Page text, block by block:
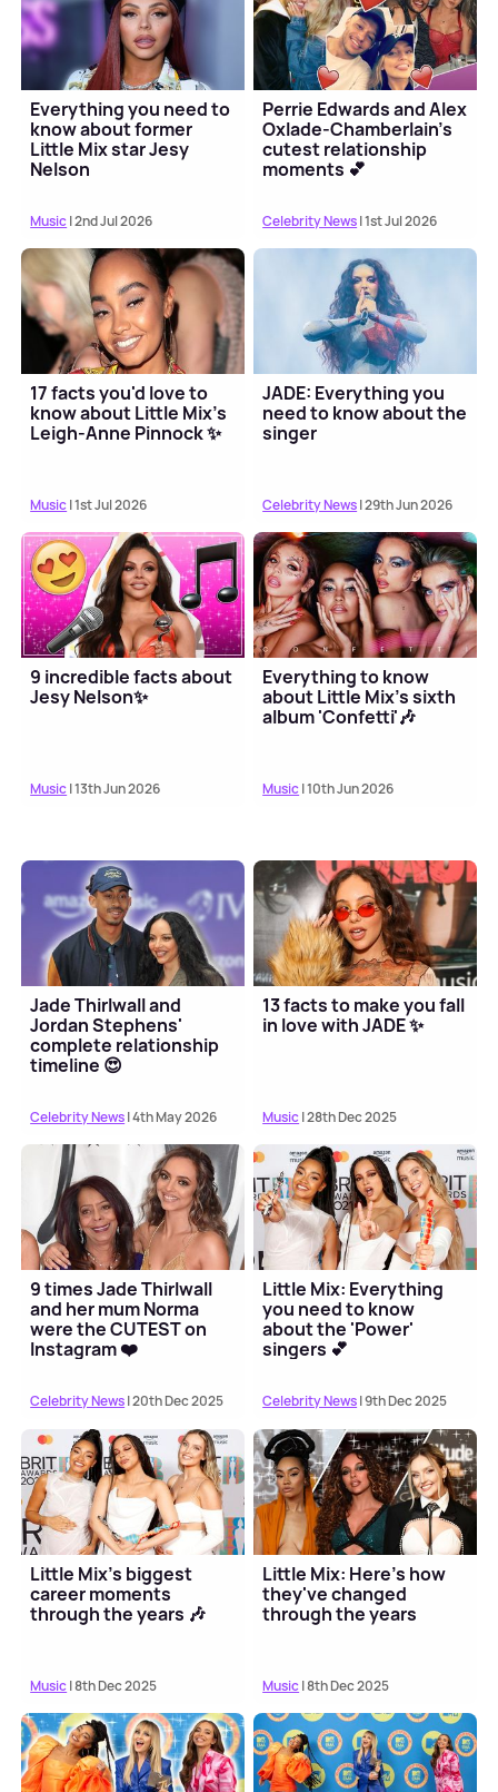
Everything you need to
know about former
Little Mix star Jesy
Nelson
Music| 2nd Jul 2026
Perrie Edwards and Alex
Oxlade-Chamberlain's
cutest relationship
moments 💕
Celebrity News| 1st Jul 2026
17 facts you'd love to
know about Little Mix's
Leigh-Anne Pinnock ✨
Music| 1st Jul 2026
JADE: Everything you
need to know about the
singer
Celebrity News| 29th Jun 2026
9 incredible facts about
Jesy Nelson✨
Music| 13th Jun 2026
Everything to know
about Little Mix's sixth
album 'Confetti'🎶
Music| 10th Jun 2026
Jade Thirlwall and
Jordan Stephens'
complete relationship
timeline 😍
Celebrity News| 4th May 2026
13 facts to make you fall
in love with JADE ✨
Music| 28th Dec 2025
9 times Jade Thirlwall
and her mum Norma
were the CUTEST on
Instagram ❤️
Celebrity News| 20th Dec 2025
Little Mix: Everything
you need to know
about the 'Power'
singers 💕
Celebrity News| 9th Dec 2025
Little Mix's biggest
career moments
through the years 🎶
Music| 8th Dec 2025
Little Mix: Here's how
they've changed
through the years
Music| 8th Dec 2025